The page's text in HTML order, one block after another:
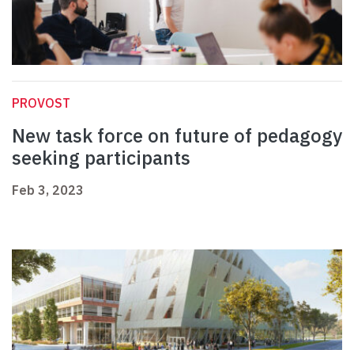
PROVOST
New task force on future of pedagogy
seeking participants
Feb 3, 2023